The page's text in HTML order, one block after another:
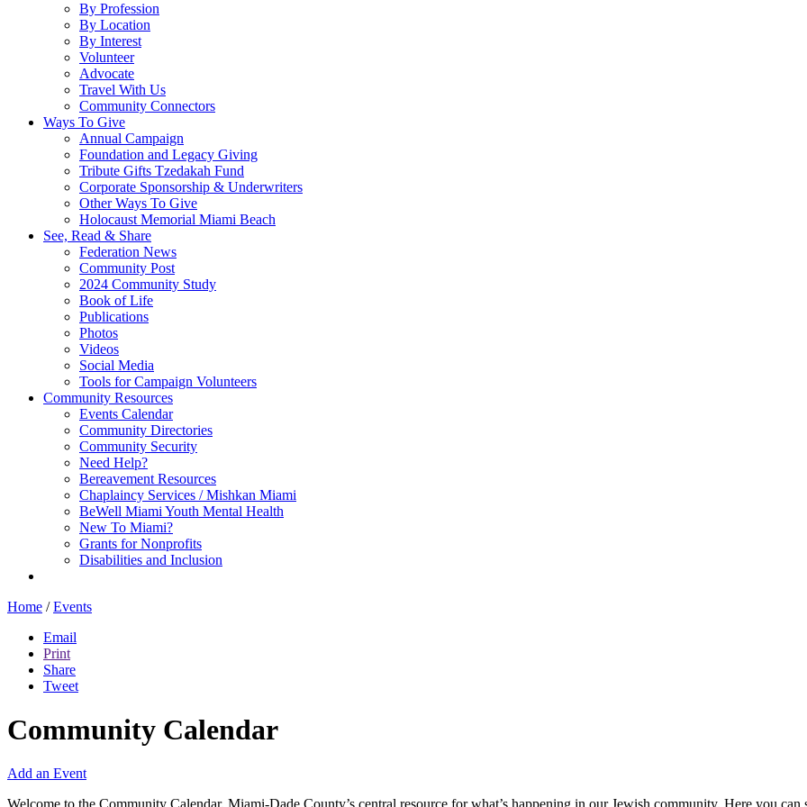
By Profession
By Location
By Interest
Volunteer
Advocate
Travel With Us
Community Connectors
Ways To Give
Annual Campaign
Foundation and Legacy Giving
Tribute Gifts Tzedakah Fund
Corporate Sponsorship & Underwriters
Other Ways To Give
Holocaust Memorial Miami Beach
See, Read & Share
Federation News
Community Post
2024 Community Study
Book of Life
Publications
Photos
Videos
Social Media
Tools for Campaign Volunteers
Community Resources
Events Calendar
Community Directories
Community Security
Need Help?
Bereavement Resources
Chaplaincy Services / Mishkan Miami
BeWell Miami Youth Mental Health
New To Miami?
Grants for Nonprofits
Disabilities and Inclusion
Home / Events
Email
Print
Share
Tweet
Community Calendar
Add an Event